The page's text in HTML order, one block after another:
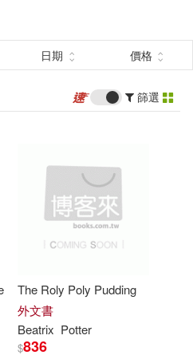
圖書(1083)
日期 價格
篩選
The Roly Poly Pudding
外文書
Beatrix Potter
$836